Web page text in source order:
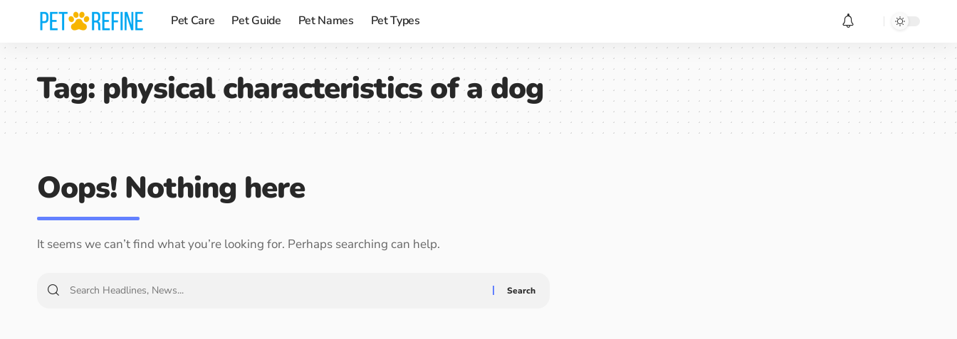
Pet Care Pet Guide Pet Names Pet Types
Tag:physical characteristics of a dog
Oops! Nothing here
It seems we can’t find what you’re looking for. Perhaps searching can help.